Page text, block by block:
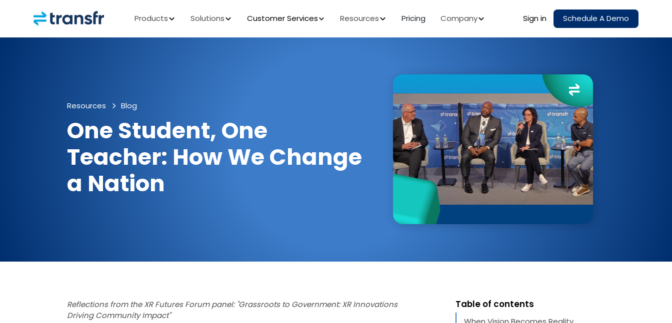
Products Solutions Customer Services Resources Pricing Company Sign in Schedule A Demo
Resources Blog
One Student, One
Teacher: How We Change
a Nation
Reflections from the XR Futures Forum panel: "Grassroots to Government: XR Innovations
Driving Community Impact"
Table of contents